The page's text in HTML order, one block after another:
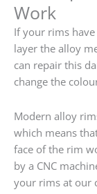
Work
If your rims
layer the alloy
can repair this
change the
Modern alloy
which means
face of the rim
by a CNC
your rims at our